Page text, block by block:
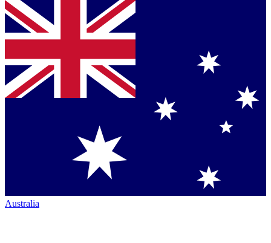
Australia